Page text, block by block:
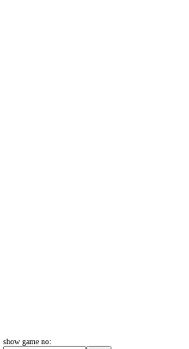
show game no: